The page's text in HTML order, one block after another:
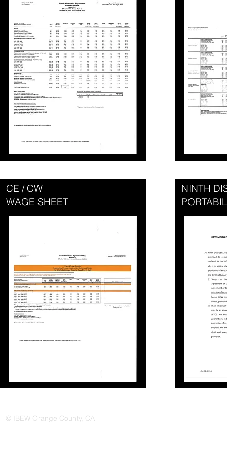
CE / CW
WAGE SHEET
NINTH
© IBEW Orange County, CA